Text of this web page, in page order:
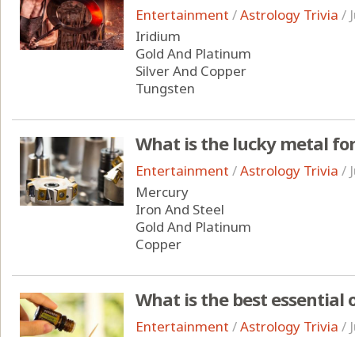
Entertainment /Astrology Trivia /
Iridium
Gold And Platinum
Silver And Copper
Tungsten
What is the lucky metal
Entertainment /Astrology Trivia /
Mercury
Iron And Steel
Gold And Platinum
Copper
What is the best essential
Entertainment /Astrology Trivia /